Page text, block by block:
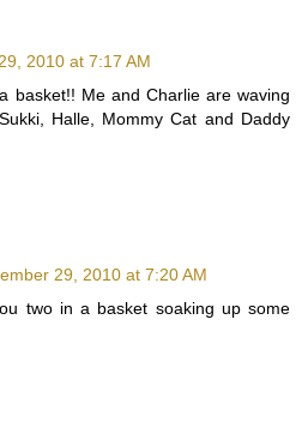
2010 at 7:17 AM
basket!! Me and Charlie are waving
Halle, Mommy Cat and Daddy
29, 2010 at 7:20 AM
two in a basket soaking up some